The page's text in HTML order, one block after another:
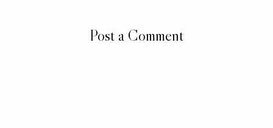
Post a Comment